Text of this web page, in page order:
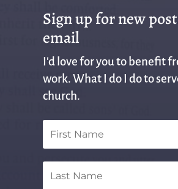
Sign up for new
email
I'd love for you to benefit
work. What I do I do to
church.